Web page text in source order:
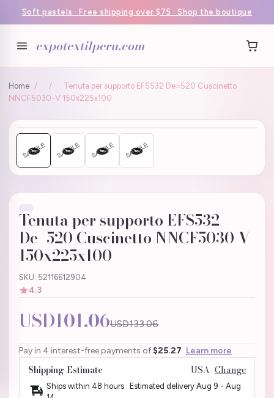
Soft pastels · Free shipping over $75 · Shop the boutique
expotextilperu.com
Home / /
Tenuta per supporto EFS532 De=520 Cuscinetto
NNCF5030-V 150x225x100
Tenuta per supporto EFS532
De=520 Cuscinetto NNCF5030-V
150x225x100
SKU: 52116612904
4.3
USD101.06USD133.06
Pay in 4 interest-free payments of $25.27 Learn more
Shipping Estimate USA Change
Ships within 48 hours · Estimated delivery Aug 9 - Aug